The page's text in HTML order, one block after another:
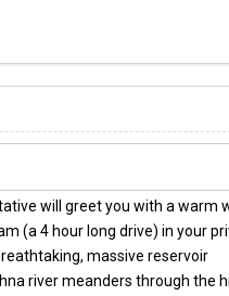
will greet you with a
(a 4 hour long drive) in your
massive reservoir
river meanders through the